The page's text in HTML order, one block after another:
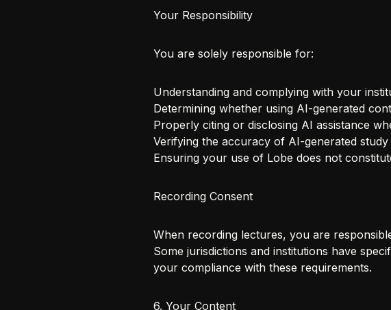
Your Responsibility
You are solely responsible for:
Understanding and complying with your
Determining whether using AI-generated
Properly citing or disclosing AI assistance
Verifying the accuracy of AI-generated study
Ensuring your use of Lobe does not
Recording Consent
When recording lectures, you are
Some jurisdictions and institutions have
your compliance with these requirements.
6. Your Content